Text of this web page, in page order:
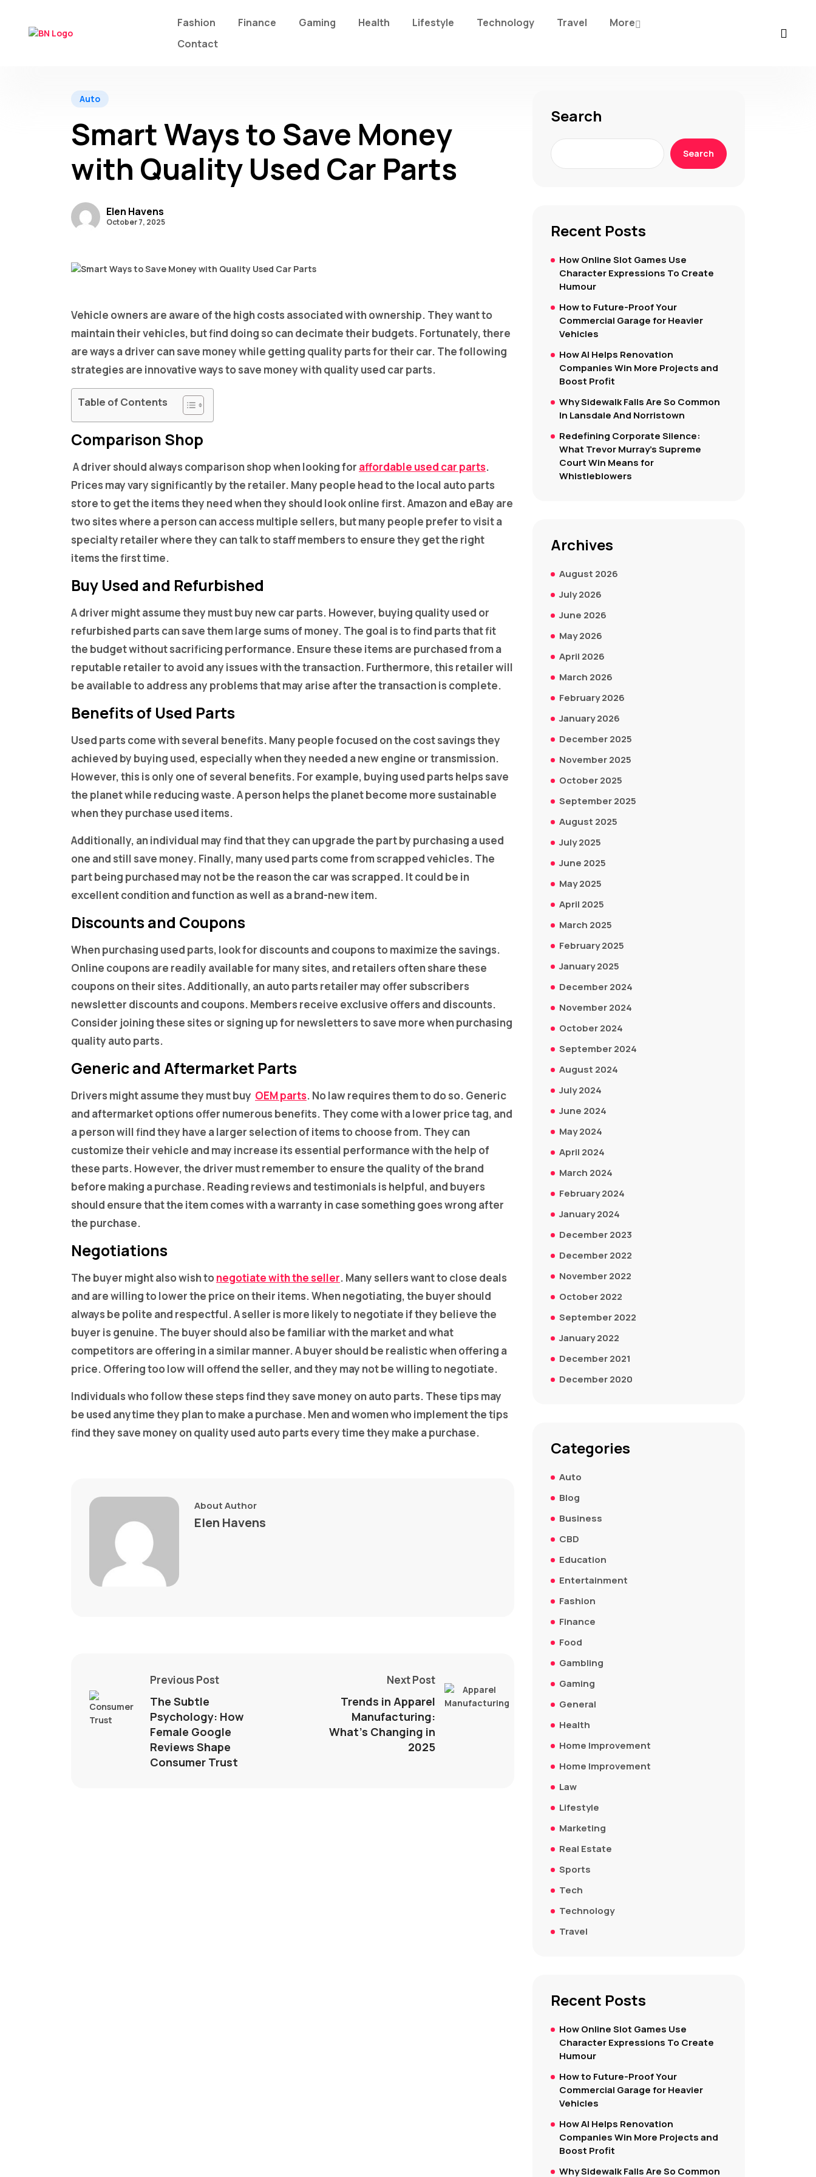
Fashion Finance Gaming Health Lifestyle Technology Travel
More
Contact
Auto
Smart Ways to Save Money
with Quality Used Car Parts
Elen Havens
October 7, 2025
Vehicle owners are aware of the high costs associated with ownership. They want to
maintain their vehicles, but find doing so can decimate their budgets. Fortunately, there
are ways a driver can save money while getting quality parts for their car. The following
strategies are innovative ways to save money with quality used car parts.
Table of Contents
Comparison Shop
A driver should always comparison shop when looking for affordable used car parts.
Prices may vary significantly by the retailer. Many people head to the local auto parts
store to get the items they need when they should look online first. Amazon and eBay are
two sites where a person can access multiple sellers, but many people prefer to visit a
specialty retailer where they can talk to staff members to ensure they get the right
items the first time.
Buy Used and Refurbished
A driver might assume they must buy new car parts. However, buying quality used or
refurbished parts can save them large sums of money. The goal is to find parts that fit
the budget without sacrificing performance. Ensure these items are purchased from a
reputable retailer to avoid any issues with the transaction. Furthermore, this retailer will
be available to address any problems that may arise after the transaction is complete.
Benefits of Used Parts
Used parts come with several benefits. Many people focused on the cost savings they
achieved by buying used, especially when they needed a new engine or transmission.
However, this is only one of several benefits. For example, buying used parts helps save
the planet while reducing waste. A person helps the planet become more sustainable
when they purchase used items.
Additionally, an individual may find that they can upgrade the part by purchasing a used
one and still save money. Finally, many used parts come from scrapped vehicles. The
part being purchased may not be the reason the car was scrapped. It could be in
excellent condition and function as well as a brand-new item.
Discounts and Coupons
When purchasing used parts, look for discounts and coupons to maximize the savings.
Online coupons are readily available for many sites, and retailers often share these
coupons on their sites. Additionally, an auto parts retailer may offer subscribers
newsletter discounts and coupons. Members receive exclusive offers and discounts.
Consider joining these sites or signing up for newsletters to save more when purchasing
quality auto parts.
Generic and Aftermarket Parts
Drivers might assume they must buy OEM parts. No law requires them to do so. Generic
and aftermarket options offer numerous benefits. They come with a lower price tag, and
a person will find they have a larger selection of items to choose from. They can
customize their vehicle and may increase its essential performance with the help of
these parts. However, the driver must remember to ensure the quality of the brand
before making a purchase. Reading reviews and testimonials is helpful, and buyers
should ensure that the item comes with a warranty in case something goes wrong after
the purchase.
Negotiations
The buyer might also wish to negotiate with the seller. Many sellers want to close deals
and are willing to lower the price on their items. When negotiating, the buyer should
always be polite and respectful. A seller is more likely to negotiate if they believe the
buyer is genuine. The buyer should also be familiar with the market and what
competitors are offering in a similar manner. A buyer should be realistic when offering a
price. Offering too low will offend the seller, and they may not be willing to negotiate.
Individuals who follow these steps find they save money on auto parts. These tips may
be used anytime they plan to make a purchase. Men and women who implement the tips
find they save money on quality used auto parts every time they make a purchase.
About Author
Elen Havens
Previous Post
The Subtle
Psychology: How
Female Google
Reviews Shape
Consumer Trust
Next Post
Trends in Apparel
Manufacturing:
What’s Changing in
2025
Search
Search
Recent Posts
How Online Slot Games Use
Character Expressions To Create
Humour
How to Future-Proof Your
Commercial Garage for Heavier
Vehicles
How AI Helps Renovation
Companies Win More Projects and
Boost Profit
Why Sidewalk Falls Are So Common
In Lansdale And Norristown
Redefining Corporate Silence:
What Trevor Murray’s Supreme
Court Win Means for
Whistleblowers
Archives
August 2026
July 2026
June 2026
May 2026
April 2026
March 2026
February 2026
January 2026
December 2025
November 2025
October 2025
September 2025
August 2025
July 2025
June 2025
May 2025
April 2025
March 2025
February 2025
January 2025
December 2024
November 2024
October 2024
September 2024
August 2024
July 2024
June 2024
May 2024
April 2024
March 2024
February 2024
January 2024
December 2023
December 2022
November 2022
October 2022
September 2022
January 2022
December 2021
December 2020
Categories
Auto
Blog
Business
CBD
Education
Entertainment
Fashion
Finance
Food
Gambling
Gaming
General
Health
Home Improvement
Home Improvement
Law
Lifestyle
Marketing
Real Estate
Sports
Tech
Technology
Travel
Recent Posts
How Online Slot Games Use
Character Expressions To Create
Humour
How to Future-Proof Your
Commercial Garage for Heavier
Vehicles
How AI Helps Renovation
Companies Win More Projects and
Boost Profit
Why Sidewalk Falls Are So Common